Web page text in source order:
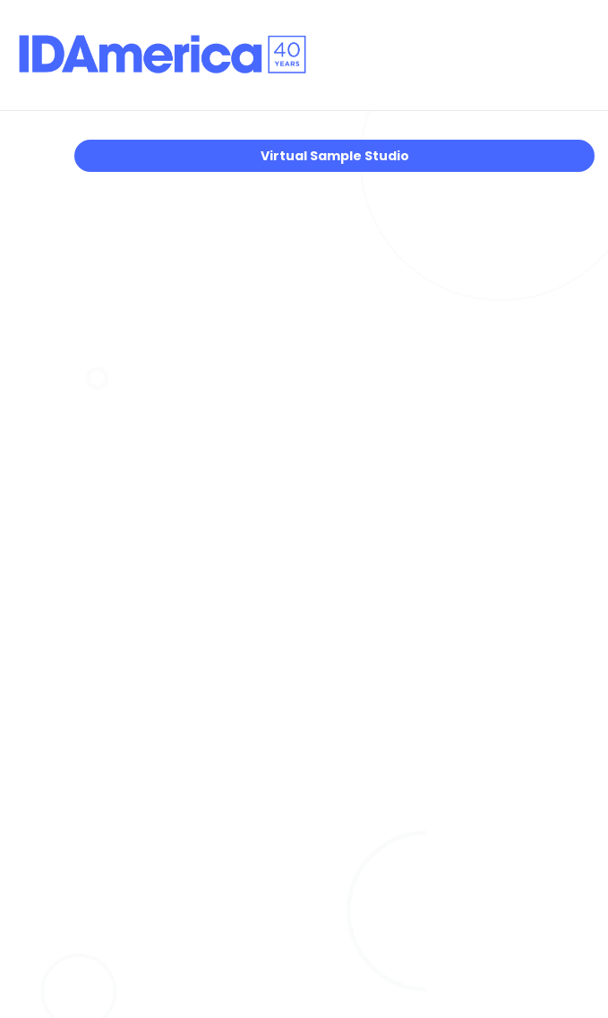
Virtual Sample Studio